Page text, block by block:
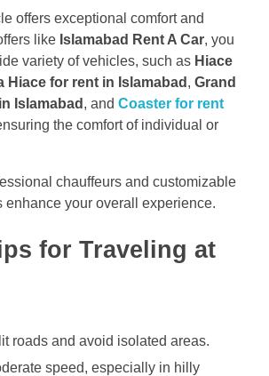
offers exceptional comfort and
like Islamabad Rent A Car, you
variety of vehicles, such as Hiace
Hiace for rent in Islamabad , Grand
Islamabad , and Coaster for rent
the comfort of individual or
chauffeurs and customizable
enhance your overall experience.
for Traveling at
roads and avoid isolated areas.
speed, especially in hilly